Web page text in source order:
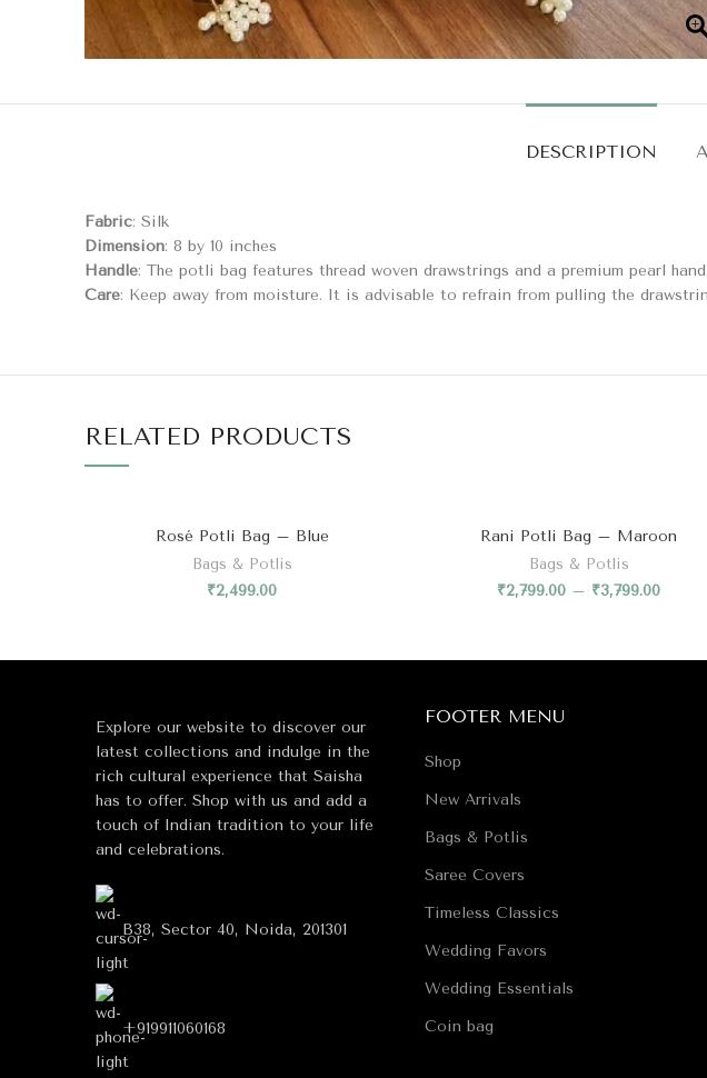
DESCRIPTION
Fabric: Silk
Dimension: 8 by 10 inches
Handle: The potli bag features thread woven drawstrings and a premium pearl
Care: Keep away from moisture. It is advisable to refrain from pulling the
RELATED PRODUCTS
Rosé Potli Bag – Blue
Bags & Potlis
₹2,499.00
Rani Potli Bag – Maroon
Bags & Potlis
₹2,799.00 – ₹3,799.00
Explore our website to discover our
latest collections and indulge in the
rich cultural experience that Saisha
has to offer. Shop with us and add a
touch of Indian tradition to your life
and celebrations.
B38, Sector 40, Noida, 201301
+919911060168
FOOTER MENU
Shop
New Arrivals
Bags & Potlis
Saree Covers
Timeless Classics
Wedding Favors
Wedding Essentials
Coin bag